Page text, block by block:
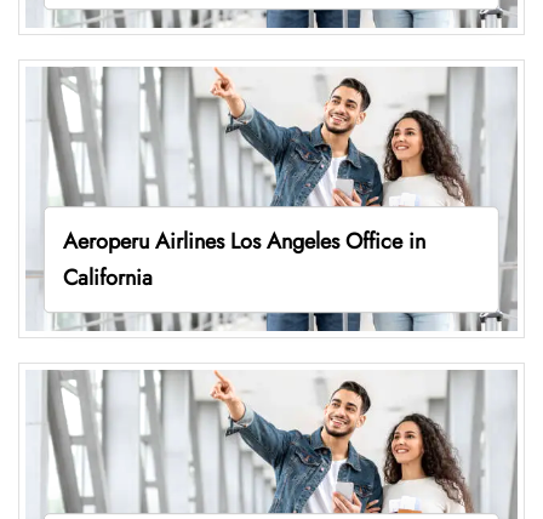
Aeroperu Airlines Los Angeles Office in
California